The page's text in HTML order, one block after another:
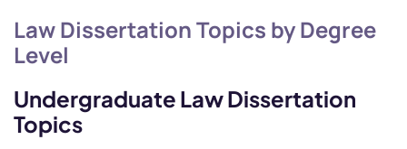
Law Dissertation Topics by Degree
Level
Undergraduate Law Dissertation
Topics